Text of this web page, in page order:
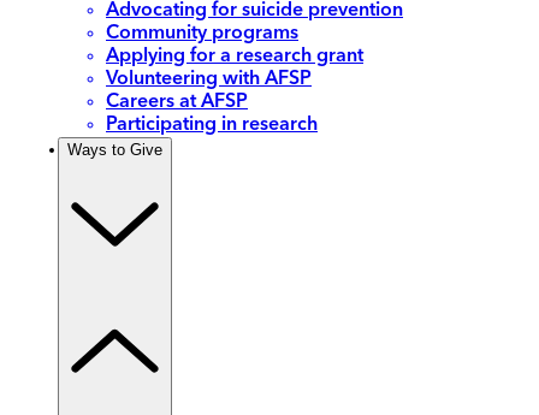
Advocating for suicide prevention
Community programs
Applying for a research grant
Volunteering with AFSP
Careers at AFSP
Participating in research
Ways to Give